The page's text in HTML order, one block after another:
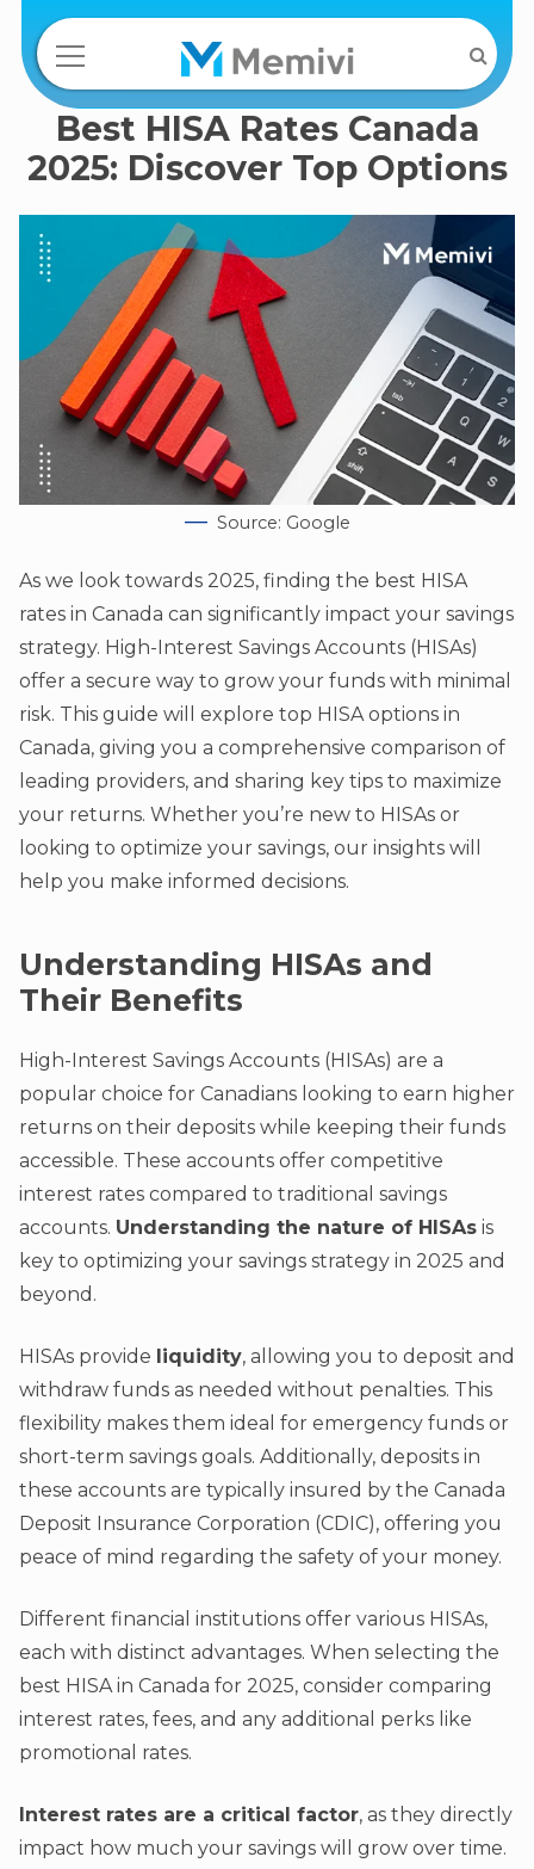
Best HISA Rates Canada
2025: Discover Top Options
Source: Google
As we look towards 2025, finding the best HISA
rates in Canada can significantly impact your savings
strategy. High-Interest Savings Accounts (HISAs)
offer a secure way to grow your funds with minimal
risk. This guide will explore top HISA options in
Canada, giving you a comprehensive comparison of
leading providers, and sharing key tips to maximize
your returns. Whether you’re new to HISAs or
looking to optimize your savings, our insights will
help you make informed decisions.
Understanding HISAs and
Their Benefits
High-Interest Savings Accounts (HISAs) are a
popular choice for Canadians looking to earn higher
returns on their deposits while keeping their funds
accessible. These accounts offer competitive
interest rates compared to traditional savings
accounts. Understanding the nature of HISAs is
key to optimizing your savings strategy in 2025 and
beyond.
HISAs provide liquidity, allowing you to deposit and
withdraw funds as needed without penalties. This
flexibility makes them ideal for emergency funds or
short-term savings goals. Additionally, deposits in
these accounts are typically insured by the Canada
Deposit Insurance Corporation (CDIC), offering you
peace of mind regarding the safety of your money.
Different financial institutions offer various HISAs,
each with distinct advantages. When selecting the
best HISA in Canada for 2025, consider comparing
interest rates, fees, and any additional perks like
promotional rates.
Interest rates are a critical factor, as they directly
impact how much your savings will grow over time.